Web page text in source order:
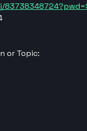
or Topic: